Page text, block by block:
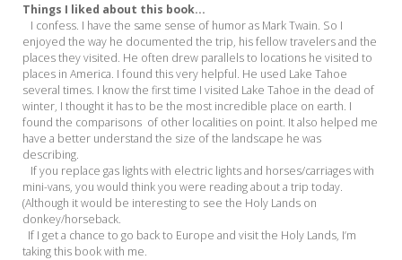
Things I liked about this book...
I confess. I have the same sense of humor as Mark Twain. So I
enjoyed the way he documented the trip, his fellow travelers and the
places they visited. He often drew parallels to locations he visited to
places in America. I found this very helpful. He used Lake Tahoe
several times. I know the first time I visited Lake Tahoe in the dead of
winter, I thought it has to be the most incredible place on earth. I
found the comparisons of other localities on point. It also helped me
have a better understand the size of the landscape he was
describing.
If you replace gas lights with electric lights and horses/carriages with
mini-vans, you would think you were reading about a trip today.
(Although it would be interesting to see the Holy Lands on
donkey/horseback.
If I get a chance to go back to Europe and visit the Holy Lands, I’m
taking this book with me.